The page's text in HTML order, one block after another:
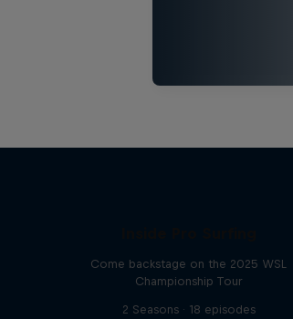
Come backstage on the 2025 WSL
Championship Tour
2 Seasons · 18 episodes